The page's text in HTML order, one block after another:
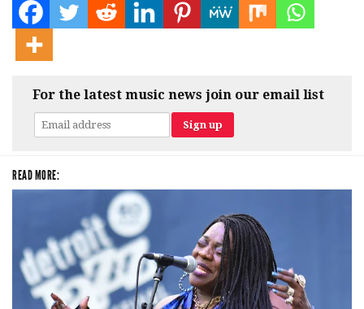
For the latest music news join our email list
READ MORE: